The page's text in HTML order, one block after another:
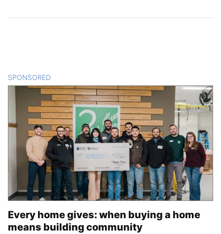
SPONSORED
Every home gives: when buying a home
means building community